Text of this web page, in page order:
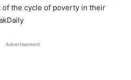
of the cycle of poverty in their
Advertisement